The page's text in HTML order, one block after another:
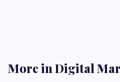
More in Digital